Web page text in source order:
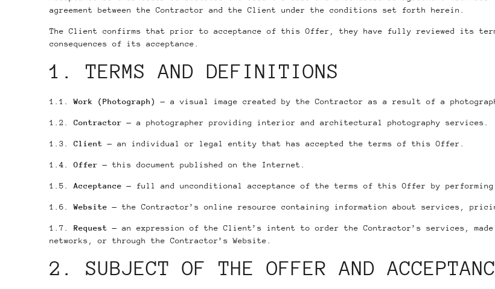
agreement between the Contractor and the Client under the conditions set forth herein.
The Client confirms that prior to acceptance of this Offer, they have fully reviewed its
consequences of its acceptance.
1. TERMS AND DEFINITIONS
1.1.Work (Photograph) — a visual image created by the Contractor as a result of a
1.2.Contractor — a photographer providing interior and architectural photography services.
1.3.Client — an individual or legal entity that has accepted the terms of this Offer.
1.4.Offer — this document published on the Internet.
1.5.Acceptance — full and unconditional acceptance of the terms of this Offer by
1.6.Website — the Contractor’s online resource containing information about services,
1.7. Request — an expression of the Client’s intent to order the Contractor’s services,
networks, or through the Contractor’s Website.
2. SUBJECT OF THE OFFER AND